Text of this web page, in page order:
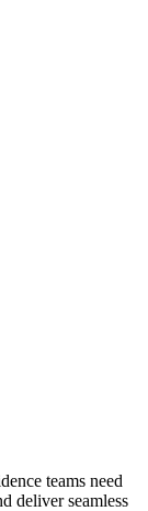
teams need
deliver seamless